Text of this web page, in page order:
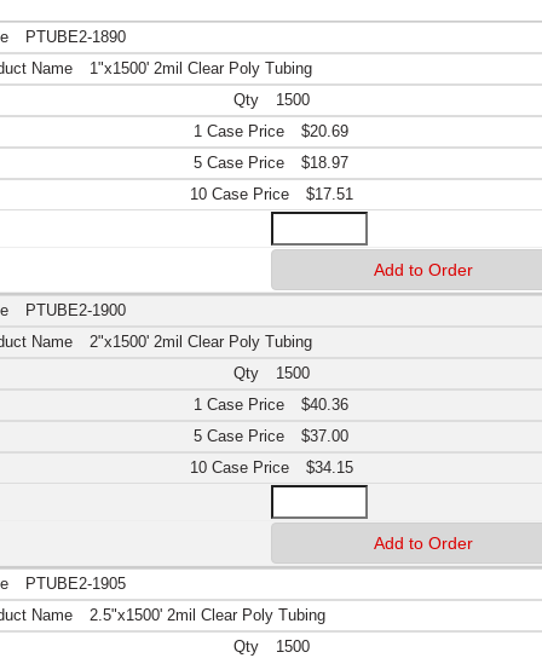
PTUBE2-1890
1"x1500' 2mil Clear Poly Tubing
1500
$20.69
$18.97
$17.51
PTUBE2-1900
2"x1500' 2mil Clear Poly Tubing
1500
$40.36
$37.00
$34.15
PTUBE2-1905
2.5"x1500' 2mil Clear Poly Tubing
1500